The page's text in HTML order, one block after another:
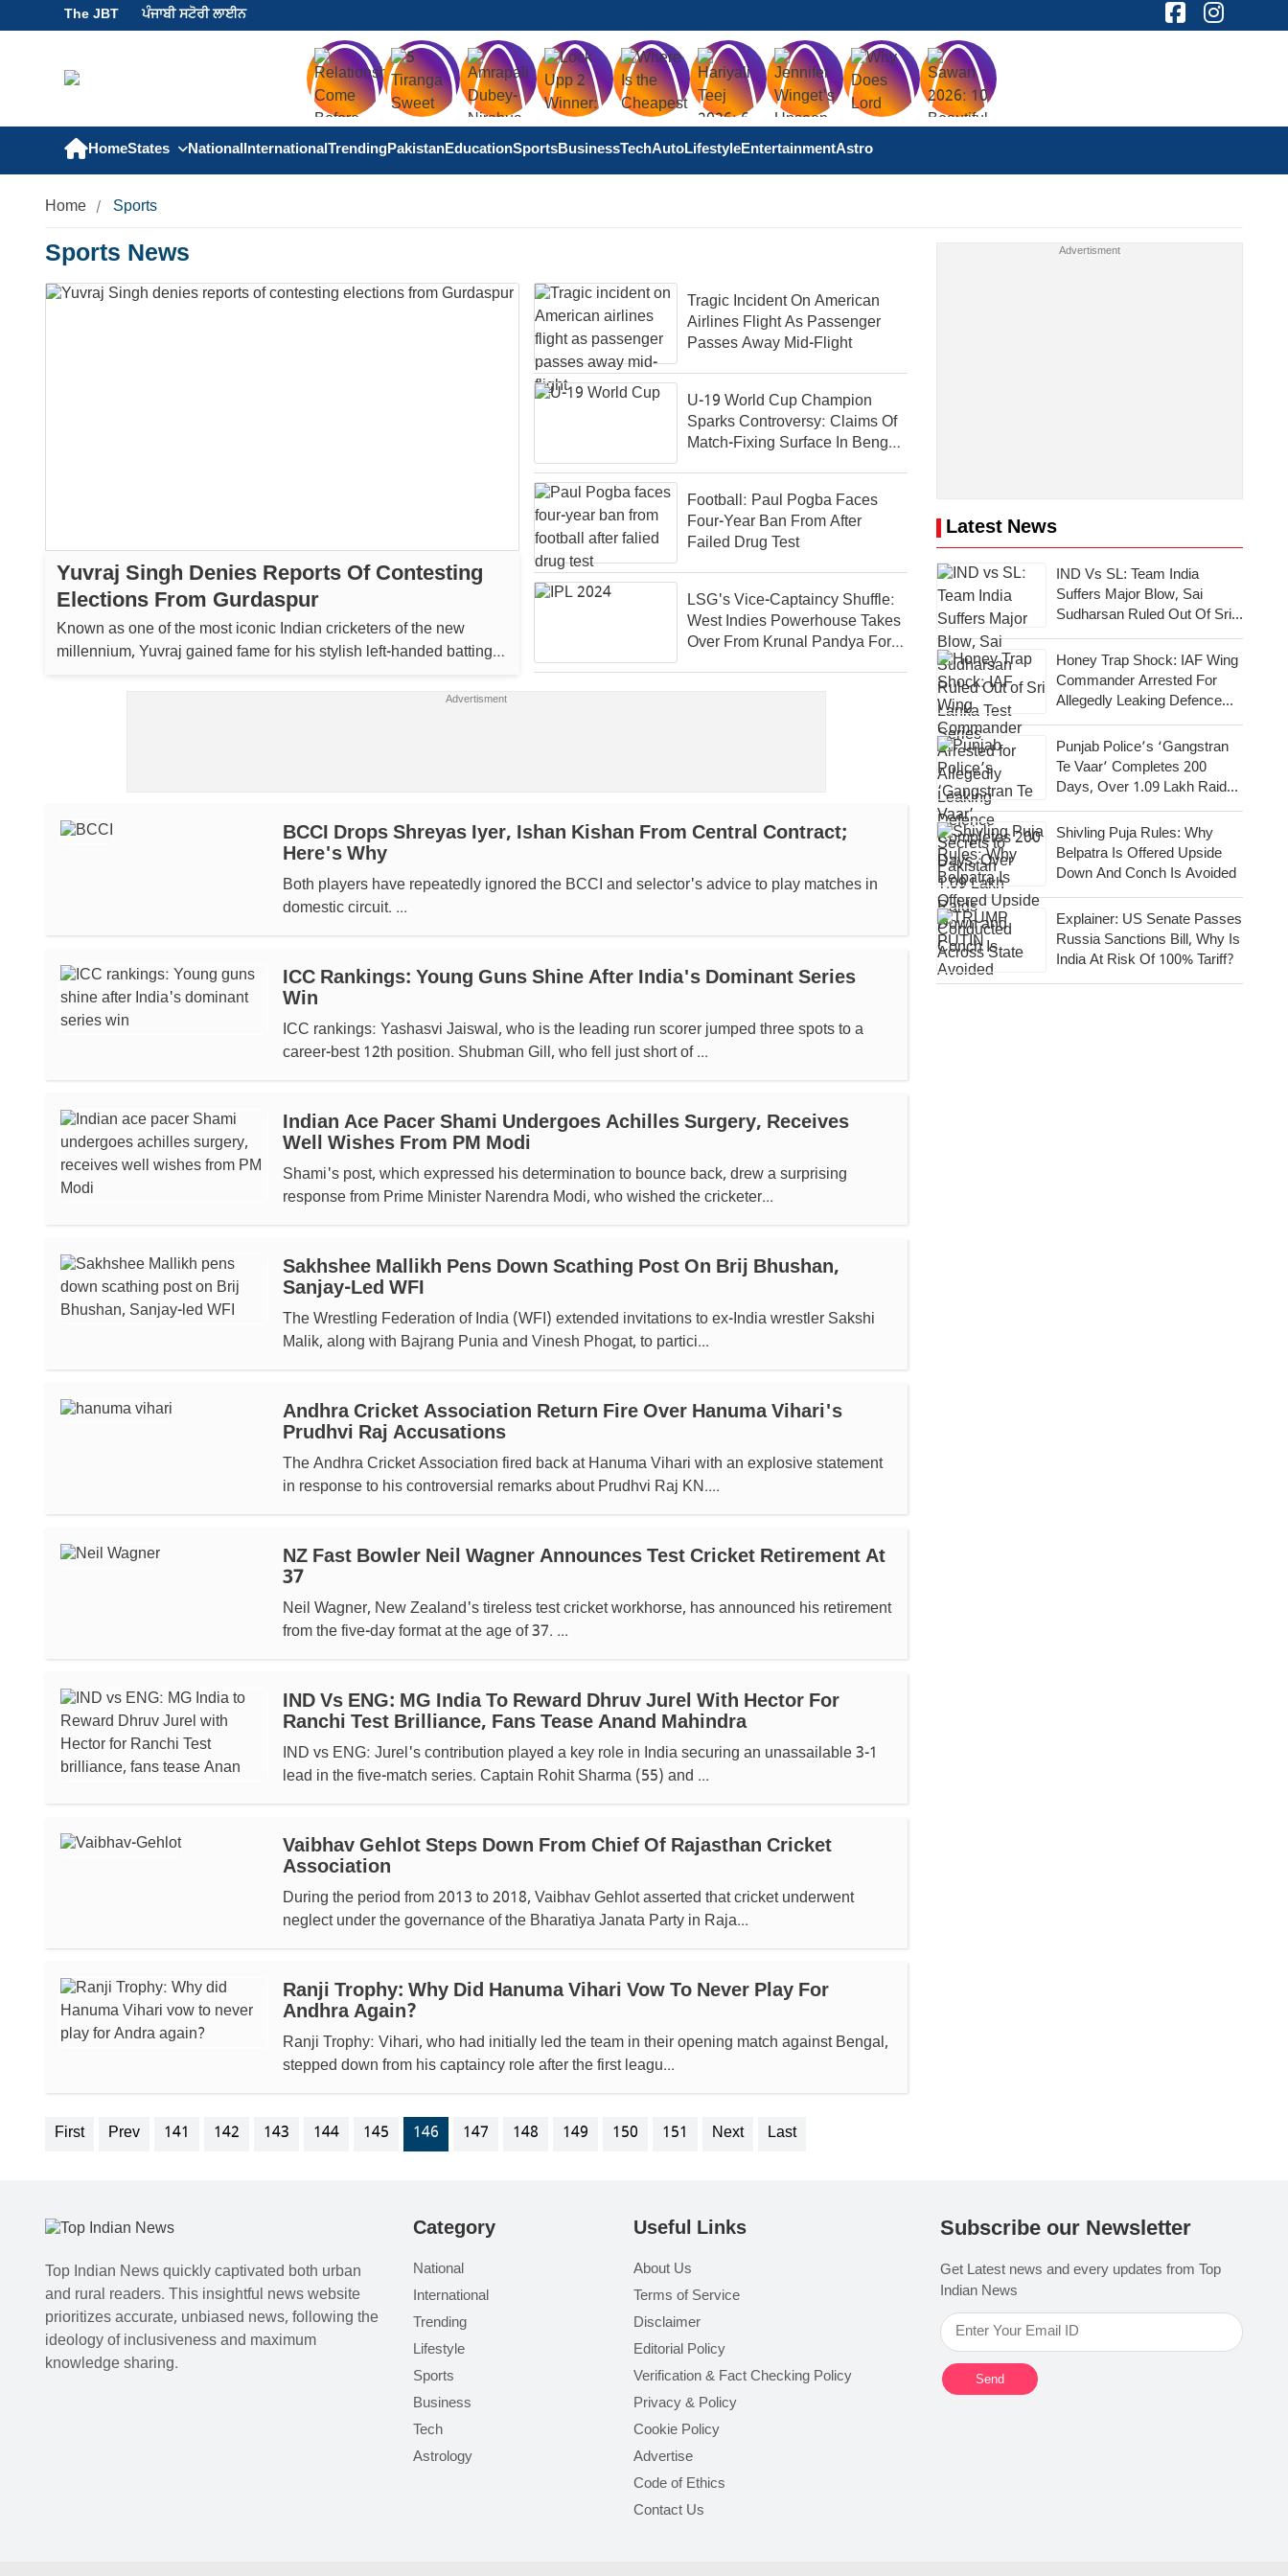
The JBT ਪੰਜਾਬੀ ਸਟੋਰੀ ਲਾਈਨ
HomeStates NationalInternationalTrendingPakistanEducationSportsBusinessTechAutoLifestyleEntertainmentAstro
Home Sports
Sports News
Yuvraj Singh Denies Reports Of Contesting
Elections From Gurdaspur
Known as one of the most iconic Indian cricketers of the new
millennium, Yuvraj gained fame for his stylish left-handed batting
Tragic Incident On American
Airlines Flight As Passenger
Passes Away Mid-Flight
U-19 World Cup Champion
Sparks Controversy: Claims Of
Match-Fixing Surface In Bengal
Football: Paul Pogba Faces
Four-Year Ban From After
Failed Drug Test
LSG's Vice-Captaincy Shuffle:
West Indies Powerhouse Takes
Over From Krunal Pandya For
BCCI Drops Shreyas Iyer, Ishan Kishan From Central Contract;
Here's Why
Both players have repeatedly ignored the BCCI and selector's advice to play matches in
domestic circuit. ...
ICC Rankings: Young Guns Shine After India's Dominant Series
Win
ICC rankings: Yashasvi Jaiswal, who is the leading run scorer jumped three spots to a
career-best 12th position. Shubman Gill, who fell just short of ...
Indian Ace Pacer Shami Undergoes Achilles Surgery, Receives
Well Wishes From PM Modi
Shami's post, which expressed his determination to bounce back, drew a surprising
response from Prime Minister Narendra Modi, who wished the cricketer...
Sakhshee Mallikh Pens Down Scathing Post On Brij Bhushan,
Sanjay-Led WFI
The Wrestling Federation of India (WFI) extended invitations to ex-India wrestler Sakshi
Malik, along with Bajrang Punia and Vinesh Phogat, to partici...
Andhra Cricket Association Return Fire Over Hanuma Vihari's
Prudhvi Raj Accusations
The Andhra Cricket Association fired back at Hanuma Vihari with an explosive statement
in response to his controversial remarks about Prudhvi Raj KN....
NZ Fast Bowler Neil Wagner Announces Test Cricket Retirement At
37
Neil Wagner, New Zealand's tireless test cricket workhorse, has announced his retirement
from the five-day format at the age of 37. ...
IND Vs ENG: MG India To Reward Dhruv Jurel With Hector For
Ranchi Test Brilliance, Fans Tease Anand Mahindra
IND vs ENG: Jurel's contribution played a key role in India securing an unassailable 3-1
lead in the five-match series. Captain Rohit Sharma (55) and ...
Vaibhav Gehlot Steps Down From Chief Of Rajasthan Cricket
Association
During the period from 2013 to 2018, Vaibhav Gehlot asserted that cricket underwent
neglect under the governance of the Bharatiya Janata Party in Raja...
Ranji Trophy: Why Did Hanuma Vihari Vow To Never Play For
Andhra Again?
Ranji Trophy: Vihari, who had initially led the team in their opening match against Bengal,
stepped down from his captaincy role after the first leagu...
First Prev 141 142 143 144 145 146 147 148 149 150 151 Next Last
Latest News
IND Vs SL: Team India
Suffers Major Blow, Sai
Sudharsan Ruled Out Of Sri
Lanka Test Series
Honey Trap Shock: IAF Wing
Commander Arrested For
Allegedly Leaking Defence
Secrets To Pakistan
Punjab Police’s ‘Gangstran
Te Vaar’ Completes 200
Days, Over 1.09 Lakh Raids
Conducted Across State
Shivling Puja Rules: Why
Belpatra Is Offered Upside
Down And Conch Is Avoided
Explainer: US Senate Passes
Russia Sanctions Bill, Why Is
India At Risk Of 100% Tariff?
Top Indian News quickly captivated both urban
and rural readers. This insightful news website
prioritizes accurate, unbiased news, following the
ideology of inclusiveness and maximum
knowledge sharing.
Category
National
International
Trending
Lifestyle
Sports
Business
Tech
Astrology
Useful Links
About Us
Terms of Service
Disclaimer
Editorial Policy
Verification & Fact Checking Policy
Privacy & Policy
Cookie Policy
Advertise
Code of Ethics
Contact Us
Subscribe our Newsletter
Get Latest news and every updates from Top
Indian News
Send